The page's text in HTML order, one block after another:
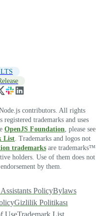
contributors. All rights
registered trademarks and uses
OpenJS Foundation, please see
List. Trademarks and logos not
trademarks are trademarks™
holders. Use of them does not
by them.
PolicyBylaws
Gizlilik Politikası